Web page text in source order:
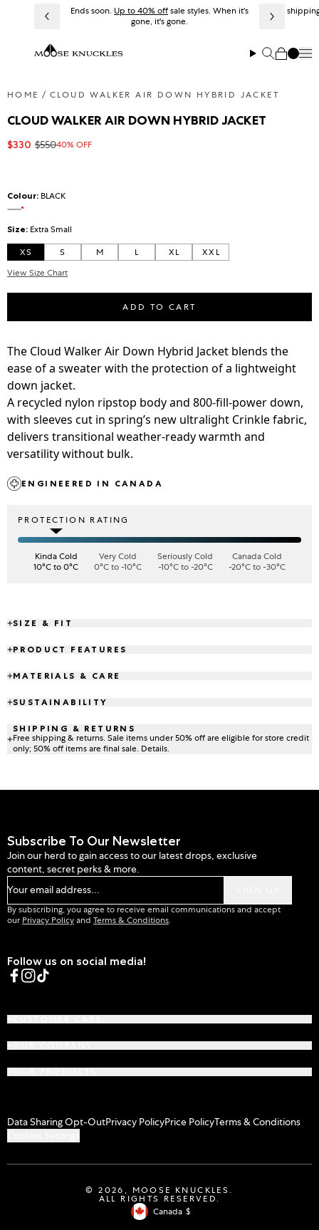
Skip to contentEnds soon. Up to 40% offsale styles. When it's
gone, it's gone.
Free
SearchCart
HOME CLOUD WALKER AIR DOWN HYBRID JACKET
CLOUD WALKER AIR DOWN HYBRID JACKET
Sale price
$330
Regular price
$55040% OFF
Colour: BLACK
Size: Extra Small
XS
S M L XL
XXL
View Size Chart
ADD TO CART
The Cloud Walker Air Down Hybrid Jacket blends the
ease of a sweater with the protection of a lightweight
down jacket.
A recycled nylon ripstop body and 800-fill-power down,
with sleeves cut in spring’s new ultralight Crinkle fabric,
delivers transitional weather-ready warmth and
versatility without bulk.
ENGINEERED IN CANADA
PROTECTION RATING
Kinda Cold
10°C to 0°C
Very Cold
0°C to -10°C
Seriously Cold
-10°C to -20°C
Canada Cold
-20°C to -30°C
SIZE & FIT
PRODUCT FEATURES
MATERIALS & CARE
SUSTAINABILITY
SHIPPING & RETURNS
Free shipping & returns. Sale items under 50% off are eligible for store credit
only; 50% off items are final sale. Details.
Subscribe To Our Newsletter
Join our herd to gain access to our latest drops, exclusive
content, secret perks & more.
Your email address...
By subscribing, you agree to receive email communications and accept
our Privacy Policyand Terms & Conditions.
Follow us on social media!
Facebook
Instagram
TikTok
Data Sharing Opt-OutPrivacy PolicyPrice PolicyTerms & Conditions
© 2026, MOOSE KNUCKLES.
ALL RIGHTS RESERVED.
Geolocation Button: Canada, $
Canada $